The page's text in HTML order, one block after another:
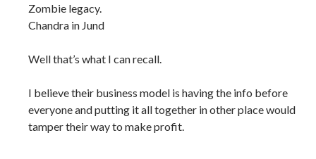
Zombie legacy.
Chandra in Jund
Well that’s what I can recall.
I believe their business model is having the info before
everyone and putting it all together in other place would
tamper their way to make profit.